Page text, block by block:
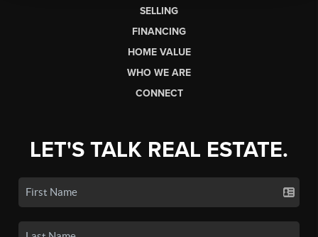
SELLING
FINANCING
HOME VALUE
WHO WE ARE
CONNECT
LET'S TALK REAL ESTATE.